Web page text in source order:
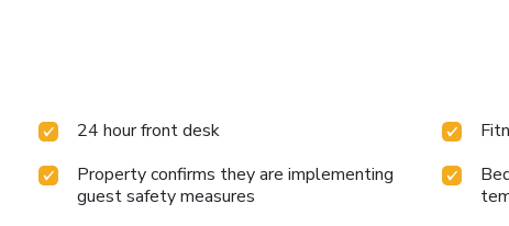
24 hour front desk
Property confirms they are implementing
guest safety measures